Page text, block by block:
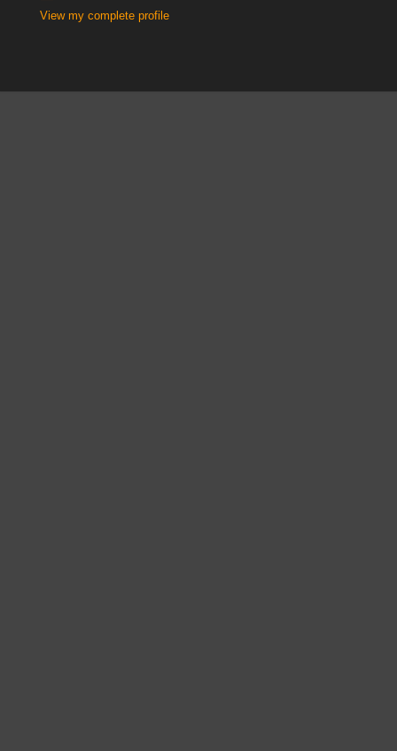
View my complete profile